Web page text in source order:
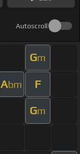
Autoscroll
Gm
Abm F
Gm